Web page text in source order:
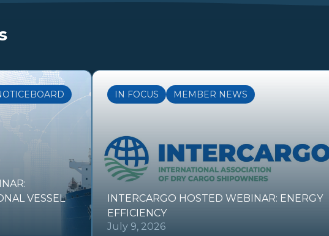
VESSEL
IN FOCUS MEMBER NEWS
INTERCARGO HOSTED WEBINAR: ENERGY
EFFICIENCY
July 9, 2026